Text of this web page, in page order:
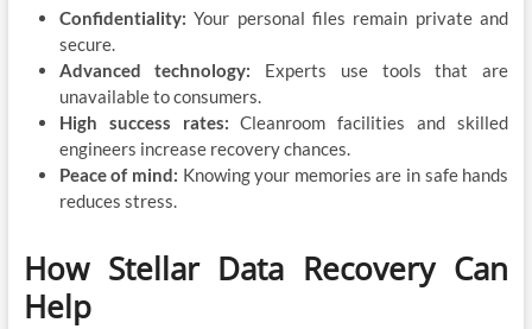
Confidentiality: Your personal files remain private and
secure.
Advanced technology: Experts use tools that are
unavailable to consumers.
High success rates: Cleanroom facilities and skilled
engineers increase recovery chances.
Peace of mind: Knowing your memories are in safe hands
reduces stress.
How Stellar Data Recovery Can
Help